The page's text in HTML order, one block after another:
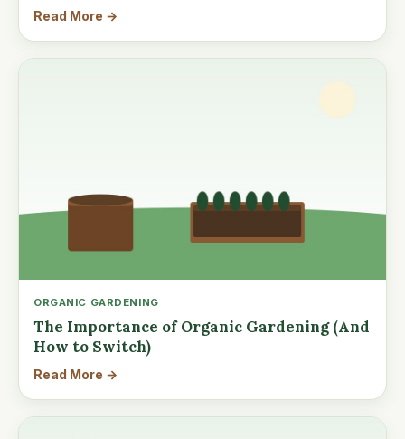
Read More →
ORGANIC GARDENING
The Importance of Organic Gardening (And
How to Switch)
Read More →